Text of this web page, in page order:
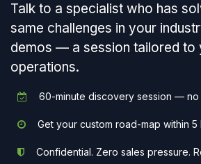
Talk to a specialist who has
same challenges in your
demos — a session tailored to
operations.
60-minute discovery session — no
Get your custom road-map within 5
Confidential. Zero sales pressure.